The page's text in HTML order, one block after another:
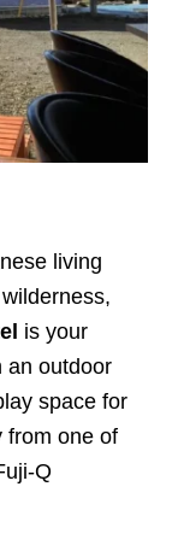
living
is your
an outdoor
space for
from one of
Q